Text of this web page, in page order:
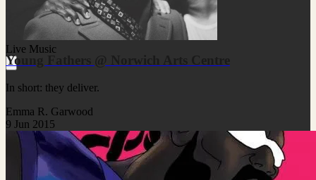
Live Music
Young Fathers @ Norwich Arts Centre
In short: they deliver.
Emma R. Garwood
9 Jun 2015